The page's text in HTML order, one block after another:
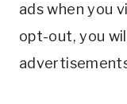
ads when you
opt-out, you